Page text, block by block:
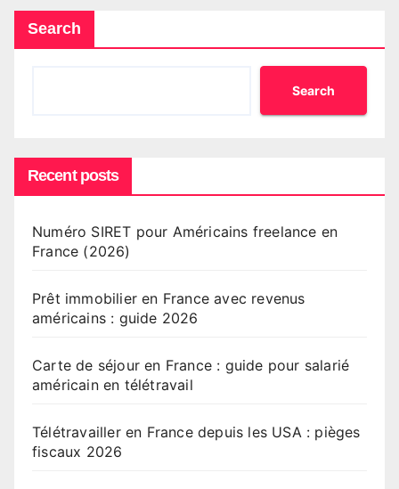
Search
Search
Recent posts
Numéro SIRET pour Américains freelance en
France (2026)
Prêt immobilier en France avec revenus
américains : guide 2026
Carte de séjour en France : guide pour salarié
américain en télétravail
Télétravailler en France depuis les USA : pièges
fiscaux 2026